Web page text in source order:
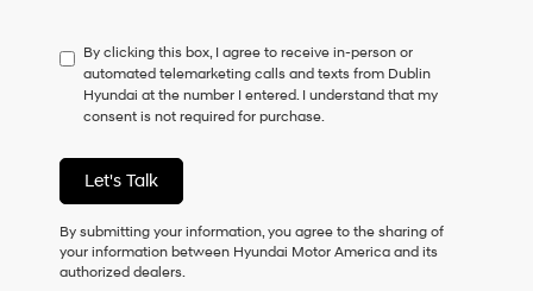
to
consent
as
a
of
purchase
or
receive
any
By clicking this box, I agree to receive in-person or
automated telemarketing calls and texts from Dublin
Hyundai at the number I entered. I understand that my
consent is not required for purchase.
Let's Talk
By submitting your information, you agree to the sharing of
your information between Hyundai Motor America and its
authorized dealers.